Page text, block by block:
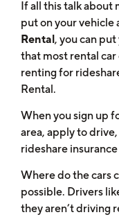
If all this talk about
put on your vehicle
Rental, you can
that most rental
renting for
Rental.
When you sign up
area, apply to
rideshare
Where do the cars
possible. Drivers
they aren’t driving